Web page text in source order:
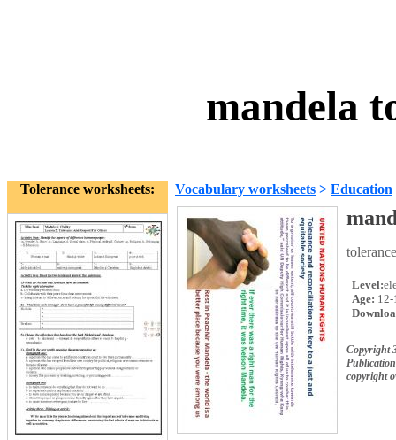
mandela
Tolerance worksheets: Vocabulary worksheets > Education
tolerance
Level:
Age: 12-
Copyright
copyright